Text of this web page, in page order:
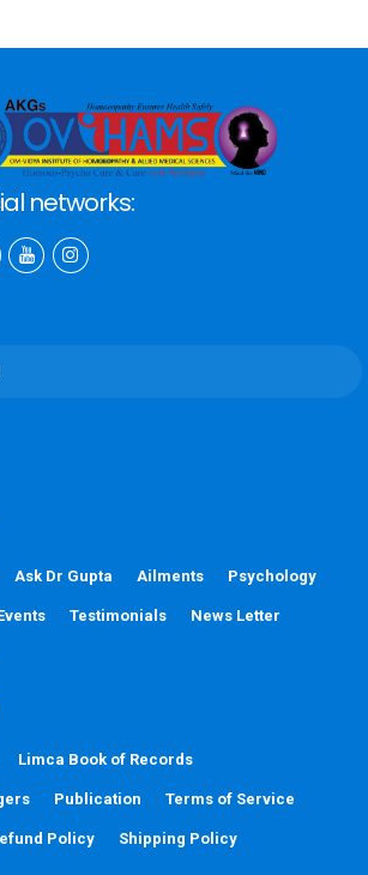
networks:
Ask Dr Gupta Ailments Psychology
Testimonials News Letter
Limca Book of Records
Publication Terms of Service
Policy Shipping Policy